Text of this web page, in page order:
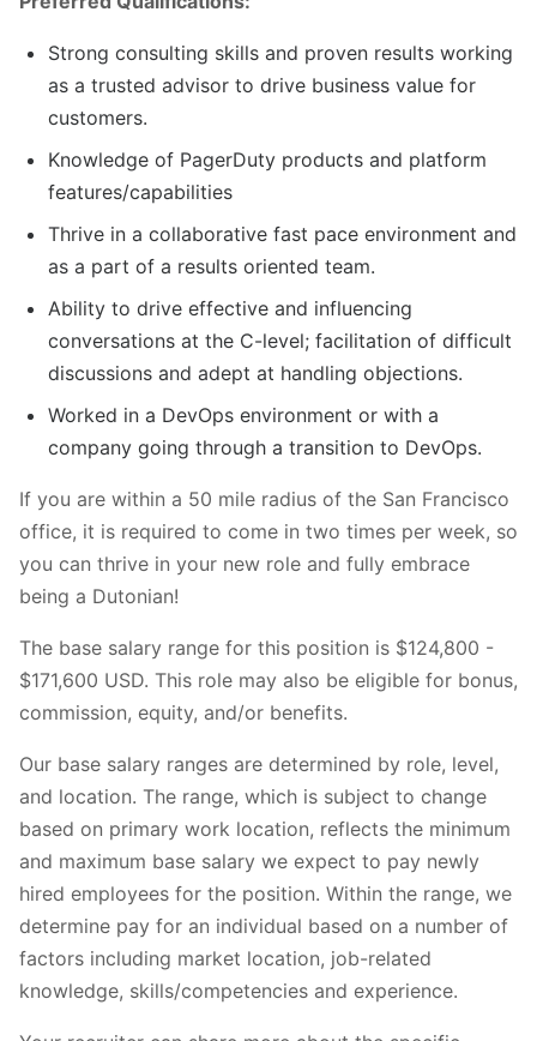
Strong consulting skills and proven results working
as a trusted advisor to drive business value for
customers.
Knowledge of PagerDuty products and platform
features/capabilities
Thrive in a collaborative fast pace environment and
as a part of a results oriented team.
Ability to drive effective and influencing
conversations at the C-level; facilitation of difficult
discussions and adept at handling objections.
Worked in a DevOps environment or with a
company going through a transition to DevOps.
If you are within a 50 mile radius of the San Francisco
office, it is required to come in two times per week, so
you can thrive in your new role and fully embrace
being a Dutonian!
The base salary range for this position is $124,800 -
$171,600 USD. This role may also be eligible for bonus,
commission, equity, and/or benefits.
Our base salary ranges are determined by role, level,
and location. The range, which is subject to change
based on primary work location, reflects the minimum
and maximum base salary we expect to pay newly
hired employees for the position. Within the range, we
determine pay for an individual based on a number of
factors including market location, job-related
knowledge, skills/competencies and experience.